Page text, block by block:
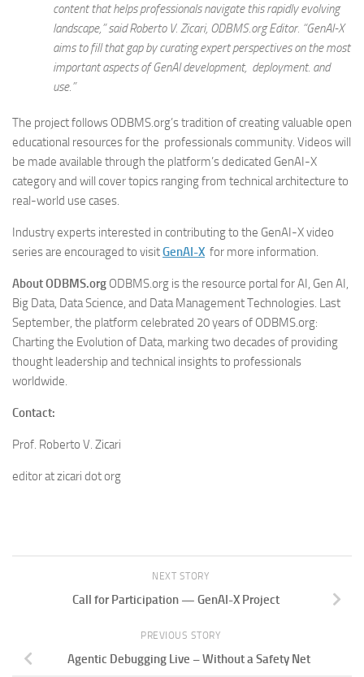
content that helps professionals navigate this rapidly evolving
landscape,” said Roberto V. Zicari, ODBMS.org Editor. “GenAI-X
aims to fill that gap by curating expert perspectives on the most
important aspects of GenAI development, deployment. and
use.”
The project follows ODBMS.org’s tradition of creating valuable open
educational resources for the professionals community. Videos will
be made available through the platform’s dedicated GenAI-X
category and will cover topics ranging from technical architecture to
real-world use cases.
Industry experts interested in contributing to the GenAI-X video
series are encouraged to visitGenAI-X for more information.
About ODBMS.org ODBMS.org is the resource portal for AI, Gen AI,
Big Data, Data Science, and Data Management Technologies. Last
September, the platform celebrated 20 years of ODBMS.org:
Charting the Evolution of Data, marking two decades of providing
thought leadership and technical insights to professionals
worldwide.
Contact:
Prof. Roberto V. Zicari
editor at zicari dot org
NEXT STORY
Call for Participation — GenAI-X Project
PREVIOUS STORY
Agentic Debugging Live – Without a Safety Net